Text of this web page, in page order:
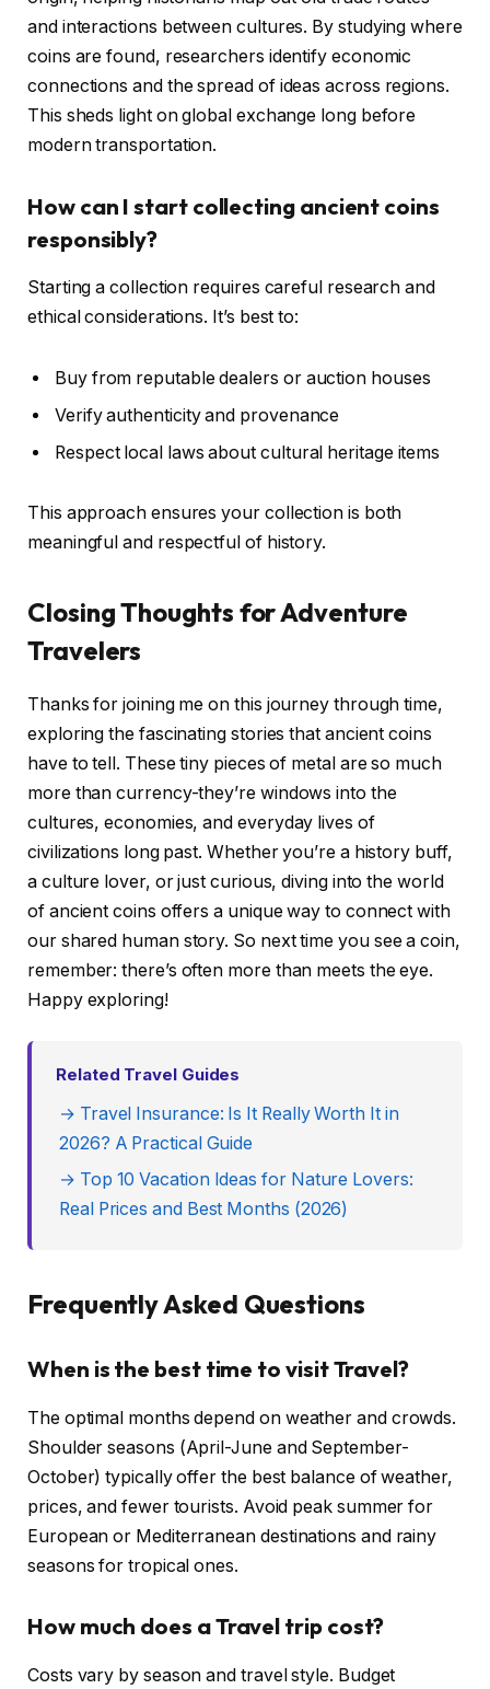
and interactions between cultures. By studying where
coins are found, researchers identify economic
connections and the spread of ideas across regions.
This sheds light on global exchange long before
modern transportation.
How can I start collecting ancient coins
responsibly?
Starting a collection requires careful research and
ethical considerations. It’s best to:
Buy from reputable dealers or auction houses
Verify authenticity and provenance
Respect local laws about cultural heritage items
This approach ensures your collection is both
meaningful and respectful of history.
Closing Thoughts for Adventure
Travelers
Thanks for joining me on this journey through time,
exploring the fascinating stories that ancient coins
have to tell. These tiny pieces of metal are so much
more than currency-they’re windows into the
cultures, economies, and everyday lives of
civilizations long past. Whether you’re a history buff,
a culture lover, or just curious, diving into the world
of ancient coins offers a unique way to connect with
our shared human story. So next time you see a coin,
remember: there’s often more than meets the eye.
Happy exploring!
Related Travel Guides
→ Travel Insurance: Is It Really Worth It in
2026? A Practical Guide
→ Top 10 Vacation Ideas for Nature Lovers:
Real Prices and Best Months (2026)
Frequently Asked Questions
When is the best time to visit Travel?
The optimal months depend on weather and crowds.
Shoulder seasons (April-June and September-
October) typically offer the best balance of weather,
prices, and fewer tourists. Avoid peak summer for
European or Mediterranean destinations and rainy
seasons for tropical ones.
How much does a Travel trip cost?
Costs vary by season and travel style. Budget